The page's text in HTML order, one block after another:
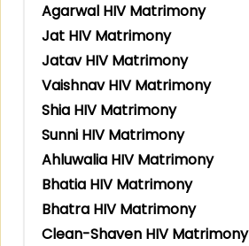
Agarwal HIV Matrimony
Jat HIV Matrimony
Jatav HIV Matrimony
Vaishnav HIV Matrimony
Shia HIV Matrimony
Sunni HIV Matrimony
Ahluwalia HIV Matrimony
Bhatia HIV Matrimony
Bhatra HIV Matrimony
Clean-Shaven HIV Matrimony